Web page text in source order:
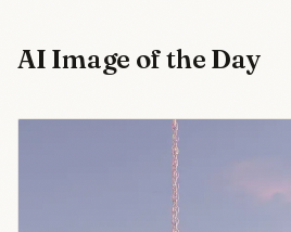
endorsed
harmful
AI Image of the Day